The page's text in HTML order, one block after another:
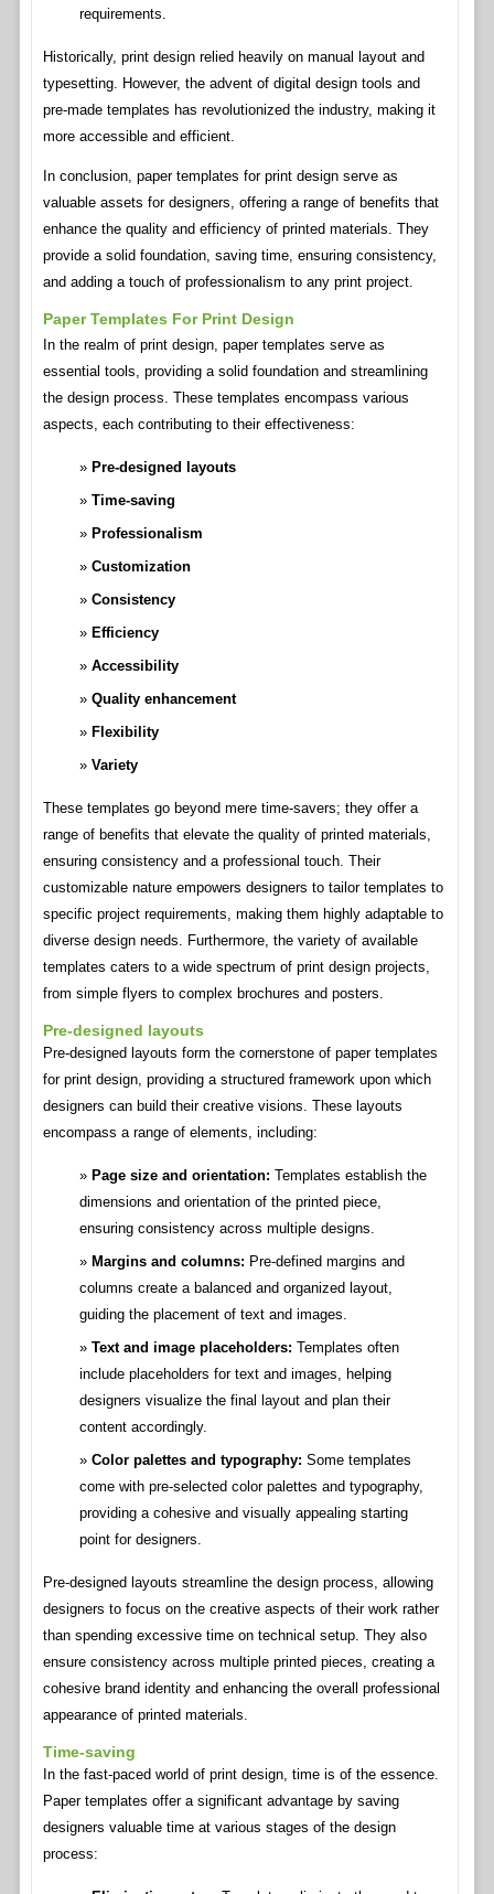
requirements.
Historically, print design relied heavily on manual layout and
typesetting. However, the advent of digital design tools and
pre-made templates has revolutionized the industry, making it
more accessible and efficient.
In conclusion, paper templates for print design serve as
valuable assets for designers, offering a range of benefits that
enhance the quality and efficiency of printed materials. They
provide a solid foundation, saving time, ensuring consistency,
and adding a touch of professionalism to any print project.
Paper Templates For Print Design
In the realm of print design, paper templates serve as
essential tools, providing a solid foundation and streamlining
the design process. These templates encompass various
aspects, each contributing to their effectiveness:
Pre-designed layouts
Time-saving
Professionalism
Customization
Consistency
Efficiency
Accessibility
Quality enhancement
Flexibility
Variety
These templates go beyond mere time-savers; they offer a
range of benefits that elevate the quality of printed materials,
ensuring consistency and a professional touch. Their
customizable nature empowers designers to tailor templates to
specific project requirements, making them highly adaptable to
diverse design needs. Furthermore, the variety of available
templates caters to a wide spectrum of print design projects,
from simple flyers to complex brochures and posters.
Pre-designed layouts
Pre-designed layouts form the cornerstone of paper templates
for print design, providing a structured framework upon which
designers can build their creative visions. These layouts
encompass a range of elements, including:
Page size and orientation: Templates establish the
dimensions and orientation of the printed piece,
ensuring consistency across multiple designs.
Margins and columns: Pre-defined margins and
columns create a balanced and organized layout,
guiding the placement of text and images.
Text and image placeholders: Templates often
include placeholders for text and images, helping
designers visualize the final layout and plan their
content accordingly.
Color palettes and typography: Some templates
come with pre-selected color palettes and typography,
providing a cohesive and visually appealing starting
point for designers.
Pre-designed layouts streamline the design process, allowing
designers to focus on the creative aspects of their work rather
than spending excessive time on technical setup. They also
ensure consistency across multiple printed pieces, creating a
cohesive brand identity and enhancing the overall professional
appearance of printed materials.
Time-saving
In the fast-paced world of print design, time is of the essence.
Paper templates offer a significant advantage by saving
designers valuable time at various stages of the design
process: